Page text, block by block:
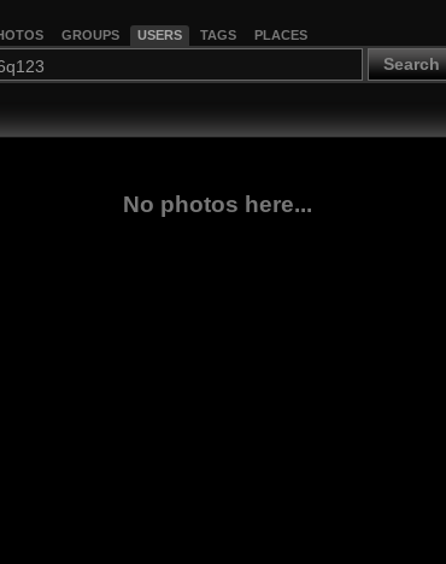
GROUPS USERS TAGS PLACES
Search
No photos here...